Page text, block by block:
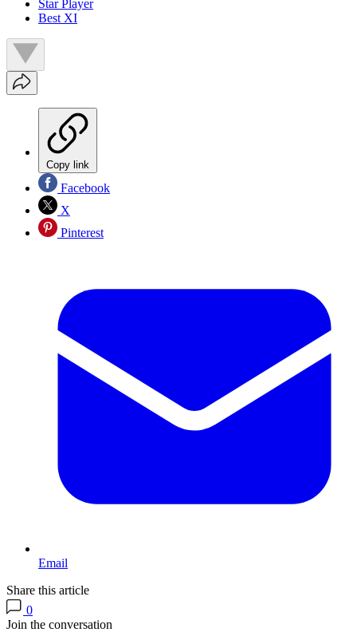
Star Player
Best XI
Copy link
Facebook
X
Pinterest
Email
Share this article
0
Join the conversation